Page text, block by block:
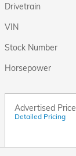
Drivetrain
VIN
Stock Number
Horsepower
Advertised Price
Detailed Pricing